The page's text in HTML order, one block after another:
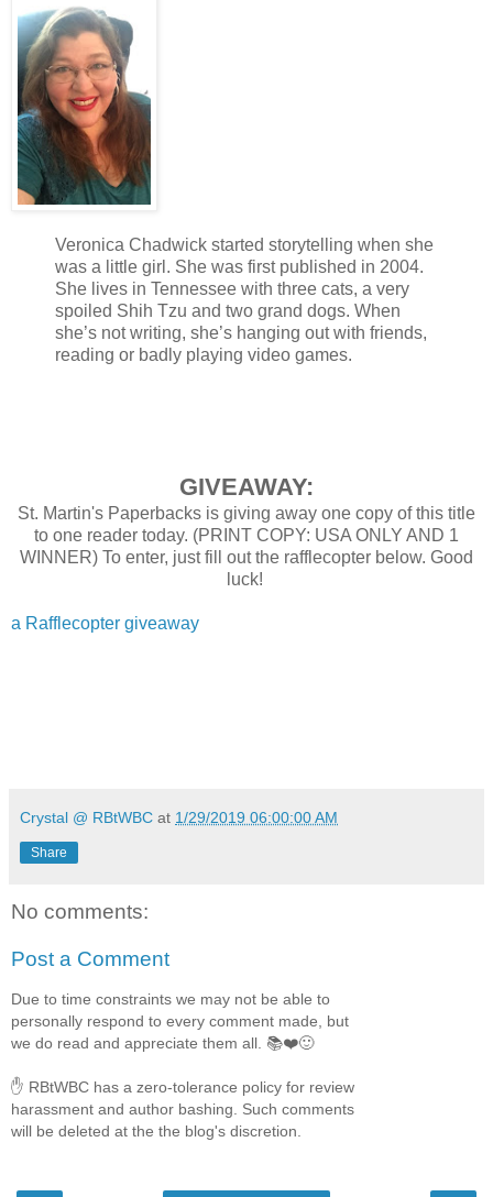
Veronica Chadwick started storytelling when she
was a little girl. She was first published in 2004.
She lives in Tennessee with three cats, a very
spoiled Shih Tzu and two grand dogs. When
she’s not writing, she’s hanging out with friends,
reading or badly playing video games.
GIVEAWAY:
St. Martin's Paperbacks is giving away one copy of this title
to one reader today. (PRINT COPY: USA ONLY AND 1
WINNER) To enter, just fill out the rafflecopter below. Good
luck!
a Rafflecopter giveaway
Crystal @ RBtWBC at 1/29/2019 06:00:00 AM
Share
No comments:
Post a Comment
Due to time constraints we may not be able to
personally respond to every comment made, but
we do read and appreciate them all. 📚❤️🙂
✋ RBtWBC has a zero-tolerance policy for review
harassment and author bashing. Such comments
will be deleted at the the blog's discretion.